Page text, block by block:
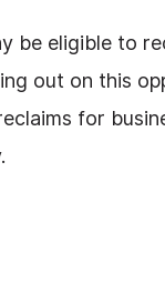
be eligible to
out on this
for